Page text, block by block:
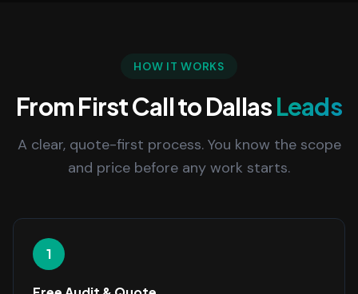
HOW IT WORKS
From First Call to DallasLeads
A clear, quote-first process. You know the scope
and price before any work starts.
1